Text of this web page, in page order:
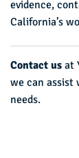
evidence,
California’s
Contact us at
we can assist
needs.